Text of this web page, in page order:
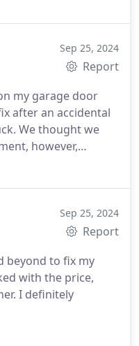
Sep 25, 2024
Report
my garage door
after an accidental
We thought we
however,
on track in an hour.
it extremelySep 25, 2024
Report
beyond to fix my
with the price,
I definitely